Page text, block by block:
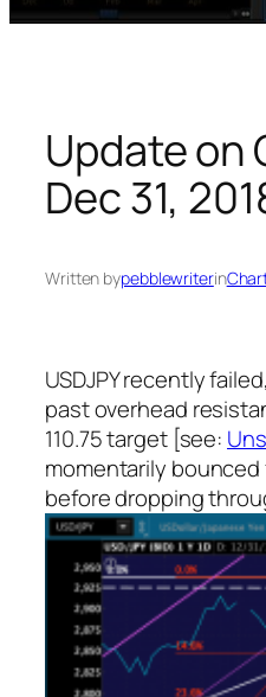
Update on
Dec 31,
Written bypebblewriterin
USDJPY recently
past overhead
110.75 target [see:
momentarily
before dropping